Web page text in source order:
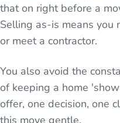
that on right before a
Selling as-is means you
or meet a contractor.
You also avoid the
of keeping a home
offer, one decision, one